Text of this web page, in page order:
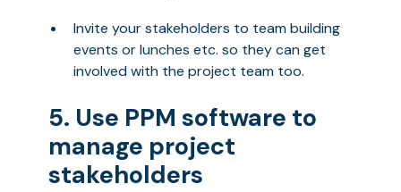
Invite your stakeholders to team building
events or lunches etc. so they can get
involved with the project team too.
5. Use PPM software to
manage project
stakeholders